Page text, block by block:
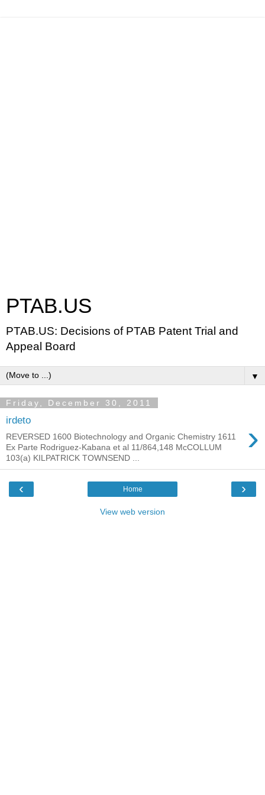
PTAB.US
PTAB.US: Decisions of PTAB Patent Trial and
Appeal Board
▼
Friday, December 30, 2011
irdeto ›
REVERSED 1600 Biotechnology and Organic Chemistry 1611
Ex Parte Rodriguez-Kabana et al 11/864,148 McCOLLUM
103(a) KILPATRICK TOWNSEND ...
‹ ›
Home
View web version